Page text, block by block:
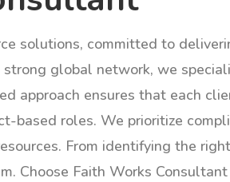
solutions, committed to
global network, we
approach ensures that each
based roles. We prioritize
From identifying the
Choose Faith Works